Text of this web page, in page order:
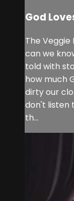
God
The Veggie
can we
told with
how much
dirty our
don't listen
th...